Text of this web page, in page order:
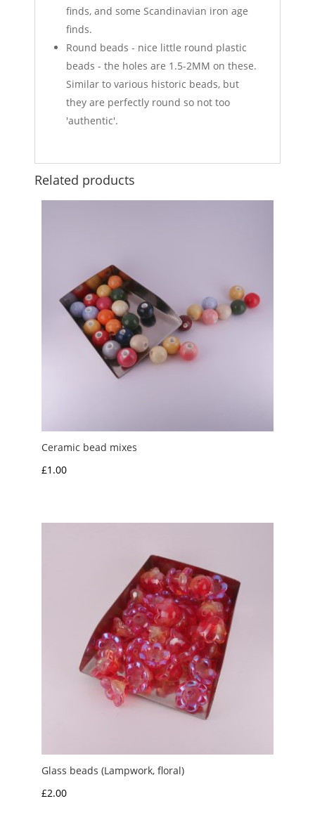
finds, and some Scandinavian iron age
finds.
Round beads - nice little round plastic
beads - the holes are 1.5-2MM on these.
Similar to various historic beads, but
they are perfectly round so not too
'authentic'.
Related products
Ceramic bead mixes
£1.00
Glass beads (Lampwork, floral)
£2.00